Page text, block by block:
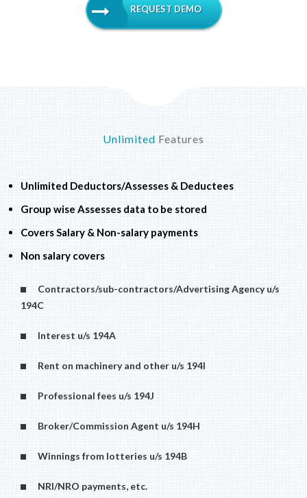
REQUEST DEMO
Unlimited Features
Unlimited Deductors/Assesses & Deductees
Group wise Assesses data to be stored
Covers Salary & Non-salary payments
Non salary covers
Contractors/sub-contractors/Advertising Agency u/s
194C
Interest u/s 194A
Rent on machinery and other u/s 194I
Professional fees u/s 194J
Broker/Commission Agent u/s 194H
Winnings from lotteries u/s 194B
NRI/NRO payments, etc.